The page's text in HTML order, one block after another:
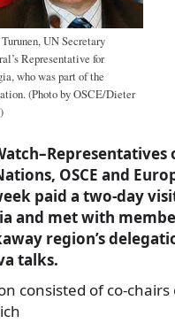
UN Secretary
Representative for
who was part of the
(Photo by OSCE/Dieter
OSCE and
paid a two-day
and met with
region’s
talks.
consisted of co-chairs